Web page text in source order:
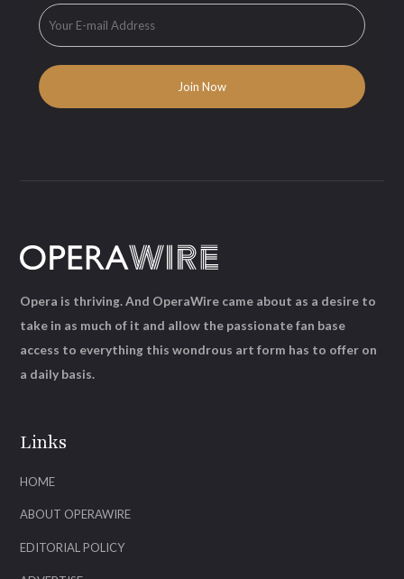
Links
HOME
ABOUT OPERAWIRE
EDITORIAL POLICY
Opera is thriving. And OperaWire came about as a desire to
take in as much of it and allow the passionate fan base
access to everything this wondrous art form has to offer on
a daily basis.